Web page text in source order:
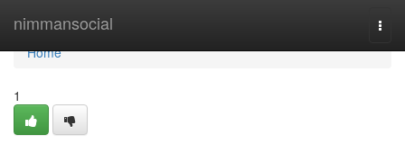
nimmansocial
Home
Home
1